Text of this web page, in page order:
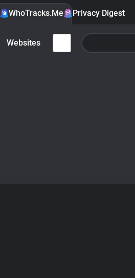
WhoTracks.Me Privacy Digest
Websites